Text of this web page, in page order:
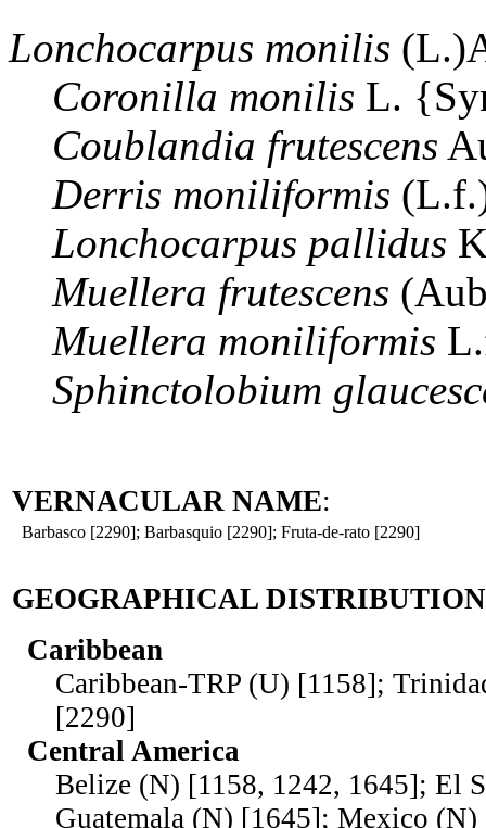
Lonchocarpus monilis
Coronilla monilis L.
Coublandia frutescens
Derris moniliformis
Lonchocarpus pallidus
Muellera frutescens
Muellera moniliformis
Sphinctolobium
VERNACULAR NAME:
Barbasco [2290]; Barbasquio [2290]; Fruta-de-rato [2290]
GEOGRAPHICAL DISTRIBUTION
Caribbean
Caribbean-TRP (U) [1158];
[2290]
Central America
Belize (N) [1158, 1242, 1645]; El
Guatemala (N) [1645]; Mexico